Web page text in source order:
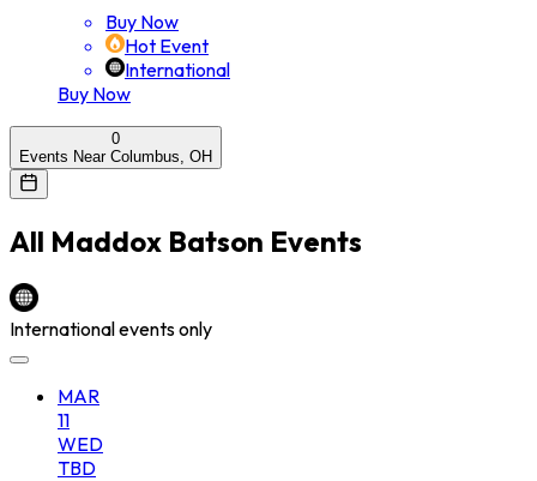
Buy Now
Hot Event
International
Buy Now
0
Events Near Columbus, OH
All Maddox Batson Events
International events only
MAR
11
WED
TBD